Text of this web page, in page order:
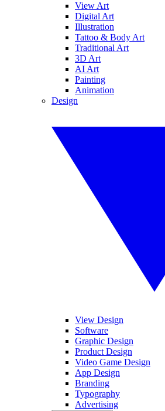
View Art
Digital Art
Illustration
Tattoo & Body Art
Traditional Art
3D Art
AI Art
Painting
Animation
Design
View Design
Software
Graphic Design
Product Design
Video Game Design
App Design
Branding
Typography
Advertising